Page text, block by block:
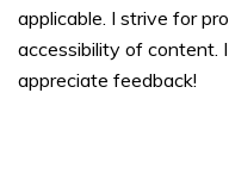
applicable. I strive for
accessibility of content.
appreciate feedback!